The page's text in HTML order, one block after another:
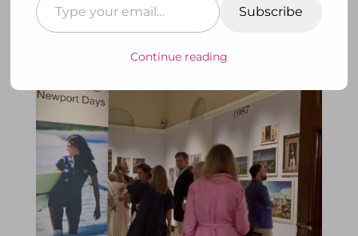
by SheThePeopleNews| Jul 30, 2024 |News,She's
@ Museums,She's Out and About
Subscribe
Continue reading